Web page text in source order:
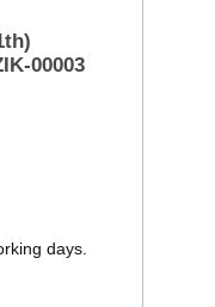
00003
days.